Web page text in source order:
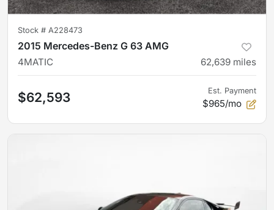
Stock # A228473
2015 Mercedes-Benz G 63 AMG
4MATIC 62,639 miles
$62,593 Est. Payment
$965/mo